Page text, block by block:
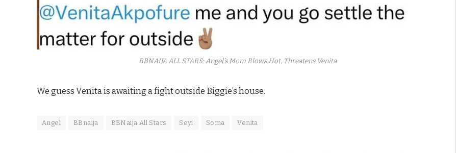
BBNAIJA ALL STARS: Angel’s Mom Blows Hot, Threatens Venita
We guess Venita is awaiting a fight outside Biggie’s house.
Angel BBnaija BBNaija All Stars Seyi Soma Venita